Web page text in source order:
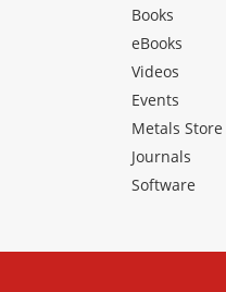
Books
eBooks
Videos
Events
Metals Store
Journals
Software